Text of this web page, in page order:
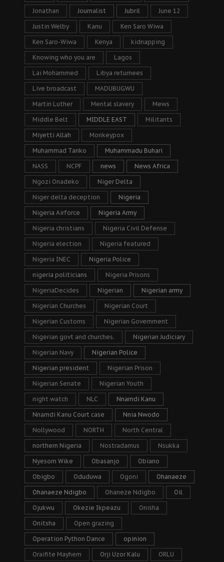
Jonathan Journalist Jubril June 12
Justin Welby Kanu Ken Saro Wiwa
Ken Saro-Wiwa Kenya kidnapping
Knowing who you are Lagos
Lai Mohammed Libya returnees
Live broadcast MADUBUGWU
Martin Luther Mental slavery Mews
Middle Belt MIDDLE EAST Militants
Miyetti Allah Monkeypox
Muhammad Tanko Muhammadu Buhari
NASS NCPF news News Africa
Ngozi Onadeko Niger Delta
Niger delta deception Nigeria
Nigeria Airforce Nigeria Army
Nigeria christians Nigeria Civil Defense
Nigeria election Nigeria featured
Nigeria INEC Nigeria Police
nigeria politicians Nigeria Prisons
NigeriaDecides Nigerian Nigerian army
Nigerian Churches Nigerian Court
Nigerian Customs Nigerian Government
Nigerian govt and churches. Nigerian Judiciary
Nigerian Navy Nigerian Police
Nigerian president Nigerian Prison
Nigerian Senate Nigerian Youth
night watch NLC Nnamdi Kanu
Nnamdi Kanu Court case Nnia Nwodo
Nollywood NORTH North Central
northern Nigeria Nostradamus Nsukka
Nyesom Wike Obasanjo Obiano
Obigbo Oduduwa Ogoni Ohanaeze
Ohanaeze Ndigbo Ohaneze Ndigbo Oil
Ojukwu Okezie Ikpeazu Onisha
Onitsha Open grazing
Operation Python Dance opinion
Oraifite Mayhem Orji Uzor Kalu ORLU